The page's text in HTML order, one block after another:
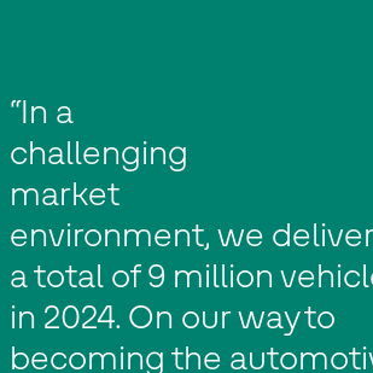
“In a
challenging
market
environment, we
a total of 9 million
in 2024. On our way to
becoming the